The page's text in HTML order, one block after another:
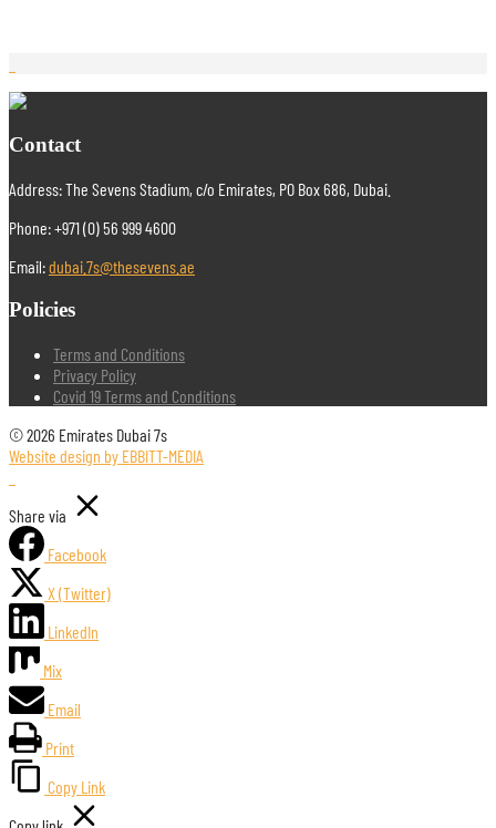
Contact
Address: The Sevens Stadium, c/o Emirates, PO Box 686, Dubai.
Phone: +971 (0) 56 999 4600
Email:dubai.7s@thesevens.ae
Policies
Terms and Conditions
Privacy Policy
Covid 19 Terms and Conditions
© 2026 Emirates Dubai 7s
Website design by EBBITT-MEDIA
Share via
Facebook
X (Twitter)
LinkedIn
Mix
Email
Print
Copy Link